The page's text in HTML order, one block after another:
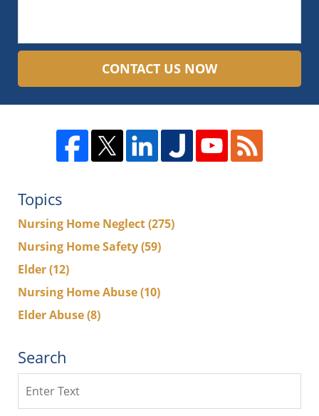
CONTACT US NOW
Topics
Nursing Home Neglect(275)
Nursing Home Safety(59)
Elder(12)
Nursing Home Abuse(10)
Elder Abuse(8)
Search